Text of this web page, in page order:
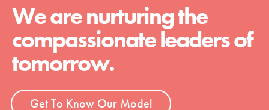
We are nurturing the
compassionate leaders of
tomorrow.
Get To Know Our Model